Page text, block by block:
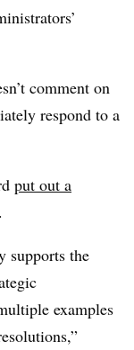
comment on
respond to a
put out a
supports the
examples